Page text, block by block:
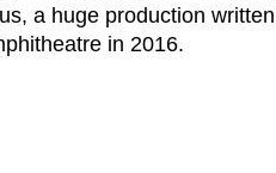
a huge production
in 2016.